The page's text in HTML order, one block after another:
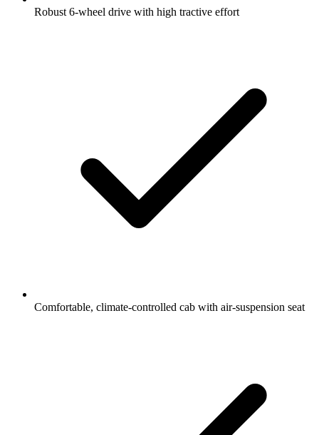
Robust 6-wheel drive with high tractive effort
Comfortable, climate-controlled cab with air-suspension seat